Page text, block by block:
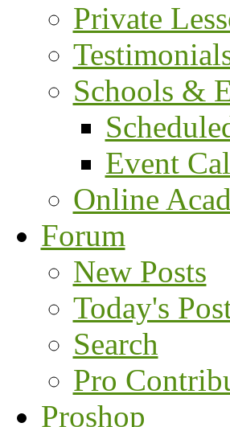
Private
Schools &
Event
Online
Forum
New Posts
Today's
Search
Pro
Proshop